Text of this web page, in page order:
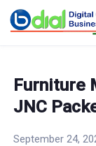
Furniture
JNC
September 24,